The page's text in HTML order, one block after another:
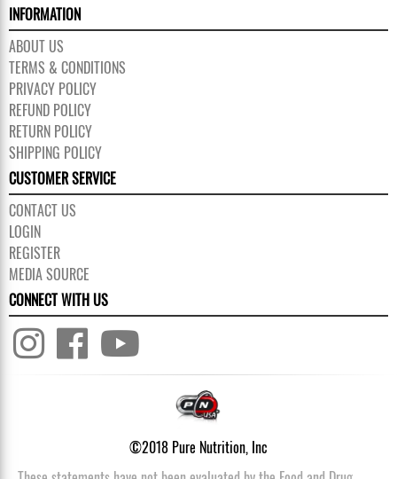
INFORMATION
ABOUT US
TERMS & CONDITIONS
PRIVACY POLICY
REFUND POLICY
RETURN POLICY
SHIPPING POLICY
CUSTOMER SERVICE
CONTACT US
LOGIN
REGISTER
MEDIA SOURCE
CONNECT WITH US
©2018 Pure Nutrition, Inc